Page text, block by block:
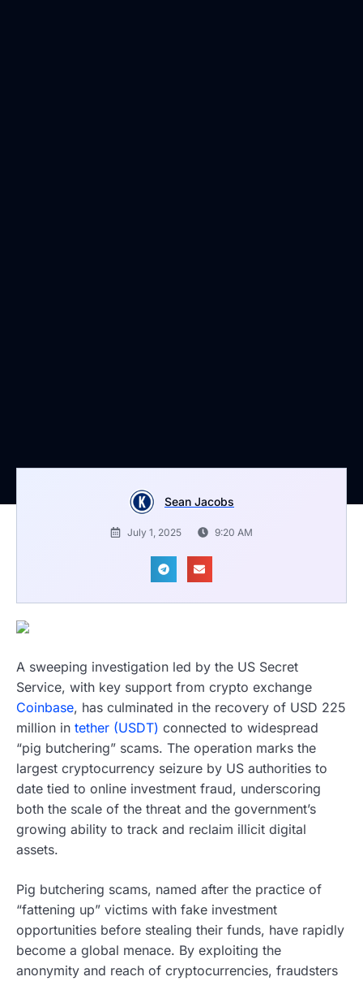
Sean Jacobs
July 1, 2025 9:20 AM
A sweeping investigation led by the US Secret
Service, with key support from crypto exchange
Coinbase, has culminated in the recovery of USD 225
million in tether (USDT) connected to widespread
“pig butchering” scams. The operation marks the
largest cryptocurrency seizure by US authorities to
date tied to online investment fraud, underscoring
both the scale of the threat and the government’s
growing ability to track and reclaim illicit digital
assets.
Pig butchering scams, named after the practice of
“fattening up” victims with fake investment
opportunities before stealing their funds, have rapidly
become a global menace. By exploiting the
anonymity and reach of cryptocurrencies, fraudsters